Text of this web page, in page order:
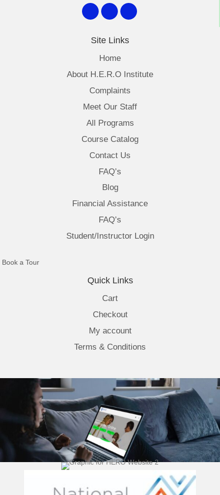
Site Links
Home
About H.E.R.O Institute
Complaints
Meet Our Staff
All Programs
Course Catalog
Contact Us
FAQ’s
Blog
Financial Assistance
FAQ’s
Student/Instructor Login
Book a Tour(opens in new tab)
Quick Links
Cart
Checkout
My account
Terms & Conditions